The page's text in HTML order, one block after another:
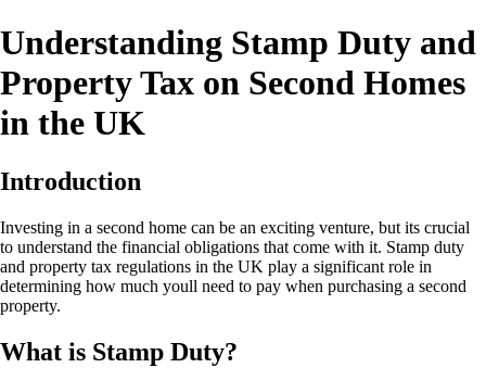
Understanding Stamp Duty and
Property Tax on Second Homes
in the UK
Introduction
Investing in a second home can be an exciting venture, but its crucial
to understand the financial obligations that come with it. Stamp duty
and property tax regulations in the UK play a significant role in
determining how much youll need to pay when purchasing a second
property.
What is Stamp Duty?